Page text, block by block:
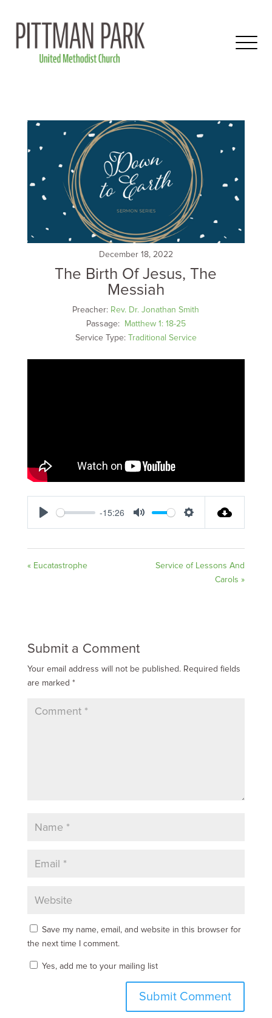
December 18, 2022
The Birth Of Jesus, The
Messiah
Preacher: Rev. Dr. Jonathan Smith
Passage: Matthew 1: 18-25
Service Type: Traditional Service
-15:26
« Eucatastrophe
Service of Lessons And
Carols »
Submit a Comment
Your email address will not be published. Required fields
are marked *
Save my name, email, and website in this browser for
the next time I comment.
Yes, add me to your mailing list